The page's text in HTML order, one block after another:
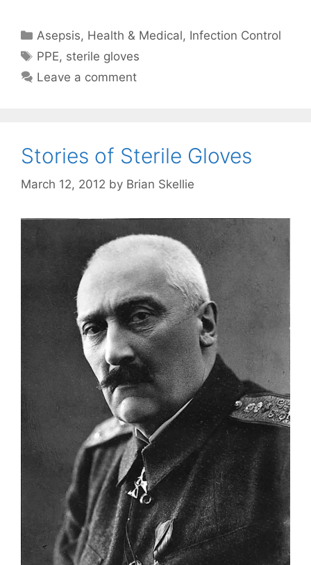
Categories
Asepsis, Health & Medical, Infection Control
Tags
PPE, sterile gloves
Leave a comment
Stories of Sterile Gloves
March 12, 2012 by Brian Skellie